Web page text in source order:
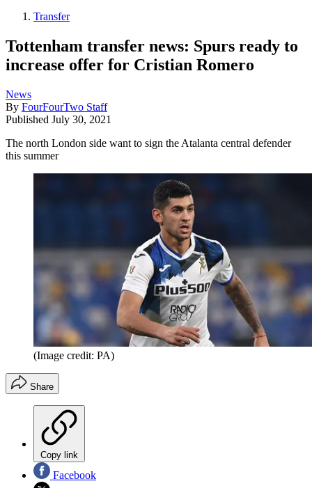
Transfer
Tottenham transfer news: Spurs ready to
increase offer for Cristian Romero
News
By FourFourTwo Staff
Published July 30, 2021
The north London side want to sign the Atalanta central defender
this summer
(Image credit: PA)
Share
Copy link
Facebook